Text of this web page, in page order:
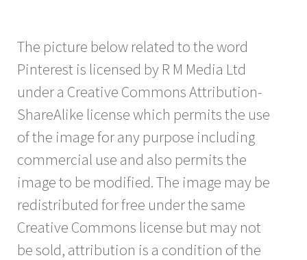
The picture below related to the word
Pinterest is licensed by R M Media Ltd
under a Creative Commons Attribution-
ShareAlike license which permits the use
of the image for any purpose including
commercial use and also permits the
image to be modified. The image may be
redistributed for free under the same
Creative Commons license but may not
be sold, attribution is a condition of the